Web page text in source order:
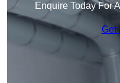
Enquire Today For
Get